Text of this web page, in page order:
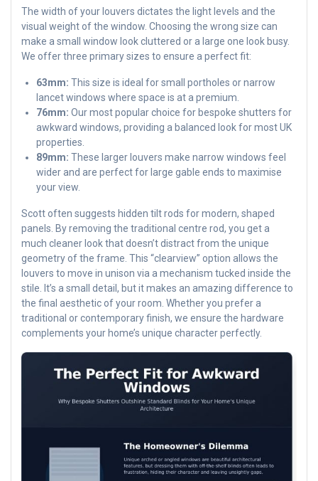
The width of your louvers dictates the light levels and the
visual weight of the window. Choosing the wrong size can
make a small window look cluttered or a large one look busy.
We offer three primary sizes to ensure a perfect fit:
63mm: This size is ideal for small portholes or narrow
lancet windows where space is at a premium.
76mm: Our most popular choice for bespoke shutters for
awkward windows, providing a balanced look for most UK
properties.
89mm: These larger louvers make narrow windows feel
wider and are perfect for large gable ends to maximise
your view.
Scott often suggests hidden tilt rods for modern, shaped
panels. By removing the traditional centre rod, you get a
much cleaner look that doesn’t distract from the unique
geometry of the frame. This “clearview” option allows the
louvers to move in unison via a mechanism tucked inside the
stile. It’s a small detail, but it makes an amazing difference to
the final aesthetic of your room. Whether you prefer a
traditional or contemporary finish, we ensure the hardware
complements your home’s unique character perfectly.